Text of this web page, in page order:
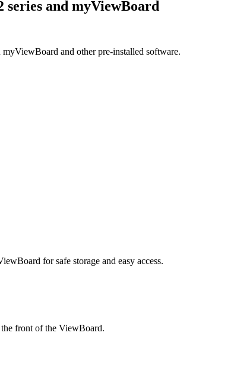
and myViewBoard
and other pre-installed software.
for safe storage and easy access.
front of the ViewBoard.